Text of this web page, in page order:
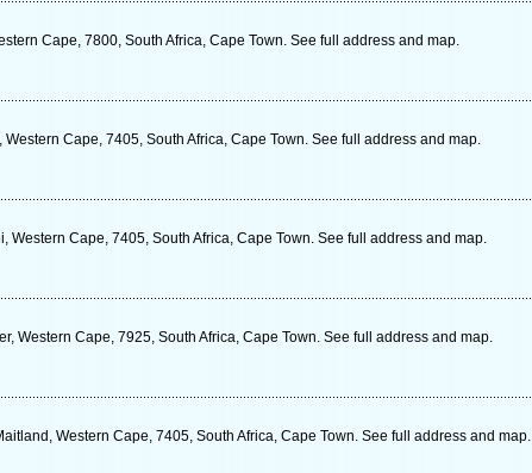
Cape, 7800, South Africa, Cape Town. See full address and map.
Cape, 7405, South Africa, Cape Town. See full address and map.
Western Cape, 7405, South Africa, Cape Town. See full address and map.
Western Cape, 7925, South Africa, Cape Town. See full address and map.
Western Cape, 7405, South Africa, Cape Town. See full address and map.